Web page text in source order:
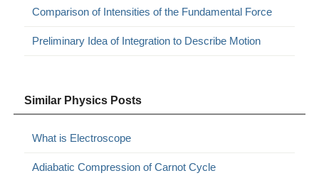
Comparison of Intensities of the Fundamental Force
Preliminary Idea of Integration to Describe Motion
Similar Physics Posts
What is Electroscope
Adiabatic Compression of Carnot Cycle